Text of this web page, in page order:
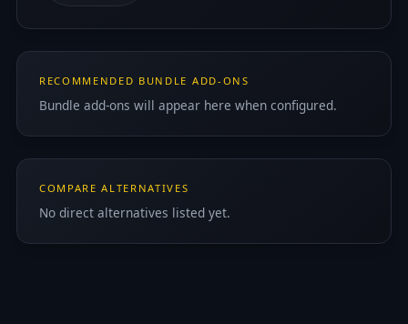
RECOMMENDED BUNDLE ADD-ONS
Bundle add-ons will appear here when configured.
COMPARE ALTERNATIVES
No direct alternatives listed yet.